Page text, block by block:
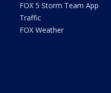
FOX 5 Storm Team App
Traffic
FOX Weather